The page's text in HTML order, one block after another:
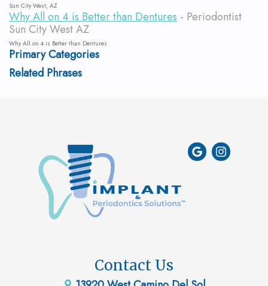
Sun City West, AZ
Why All on 4 is Better than Dentures - Periodontist
Sun City West AZ
Why All on 4 is Better than Dentures
Primary Categories
Related Phrases
Contact Us